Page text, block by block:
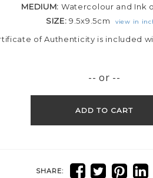
MEDIUM: Watercolour and Ink
SIZE:9.5x9.5cm view in
of Authenticity is included
-- or --
ADD TO CART
SHARE: